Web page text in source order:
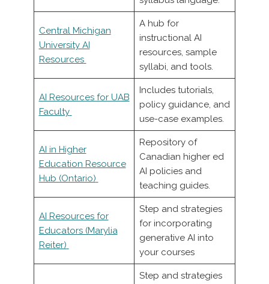
Central Michigan
University AI
Resources
A hub for
instructional AI
resources, sample
syllabi, and tools.
AI Resources for UAB
Faculty
Includes tutorials,
policy guidance, and
use-case examples.
AI in Higher
Education Resource
Hub (Ontario)
Repository of
Canadian higher ed
AI policies and
teaching guides.
AI Resources for
Educators (Marylia
Reiter)
Step and strategies
for incorporating
generative AI into
your courses
Step and strategies